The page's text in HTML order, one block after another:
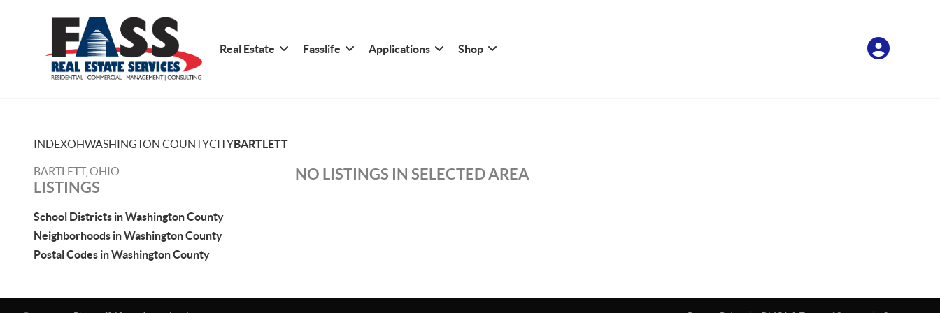
Real Estate Fasslife Applications Shop
INDEXOHWASHINGTON COUNTYCITYBARTLETT
BARTLETT, OHIO
LISTINGS
School Districts in Washington County
Neighborhoods in Washington County
Postal Codes in Washington County
NO LISTINGS IN SELECTED AREA